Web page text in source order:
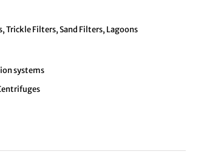
Trickle Filters, Sand Filters, Lagoons
systems